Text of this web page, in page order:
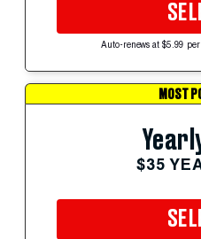
Auto-renews at $5.99
MOST
$35